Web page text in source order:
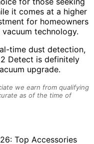
it comes at a higher
for homeowners
technology.
time dust detection,
Detect is definitely
upgrade.
we earn from qualifying
as of the time of